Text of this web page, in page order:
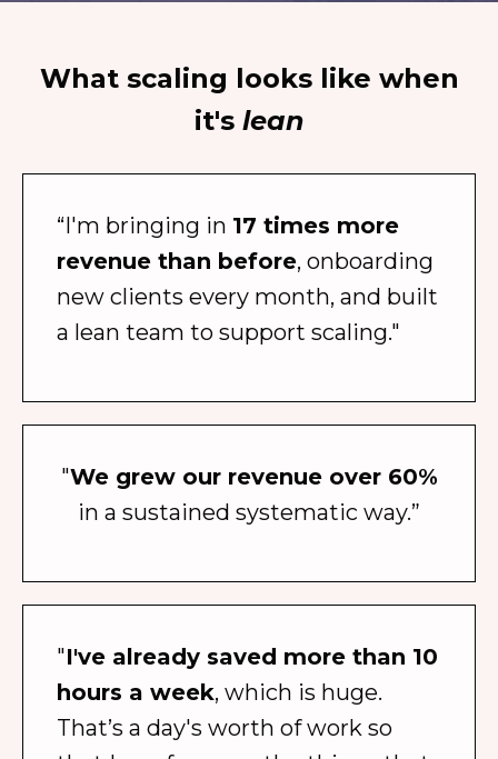
What scaling looks like when
it's lean
“I'm bringing in 17 times more
revenue than before, onboarding
new clients every month, and built
a lean team to support scaling."
"We grew our revenue over 60%
in a sustained systematic way.”
"I've already saved more than 10
hours a week, which is huge.
That’s a day's worth of work so